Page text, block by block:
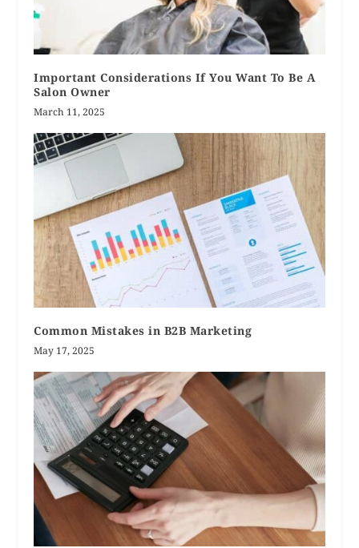
Important Considerations If You Want To Be A
Salon Owner
March 11, 2025
Common Mistakes in B2B Marketing
May 17, 2025